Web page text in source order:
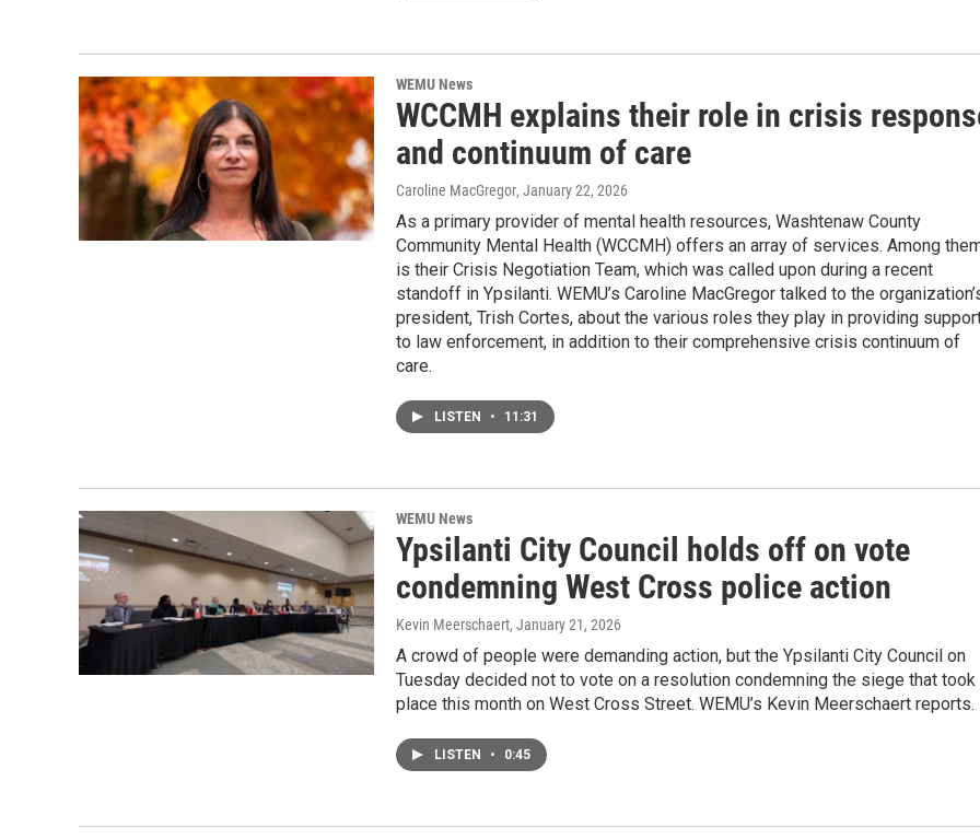
WEMU News
WCCMH explains their role in crisis
and continuum of care
Caroline MacGregor, January 22, 2026
As a primary provider of mental health resources, Washtenaw County
Community Mental Health (WCCMH) offers an array of services. Among
is their Crisis Negotiation Team, which was called upon during a recent
standoff in Ypsilanti. WEMU’s Caroline MacGregor talked to the
president, Trish Cortes, about the various roles they play in providing
to law enforcement, in addition to their comprehensive crisis continuum of
care.
LISTEN • 11:31
WEMU News
Ypsilanti City Council holds off on vote
condemning West Cross police action
Kevin Meerschaert, January 21, 2026
A crowd of people were demanding action, but the Ypsilanti City Council on
Tuesday decided not to vote on a resolution condemning the siege that took
place this month on West Cross Street. WEMU’s Kevin Meerschaert reports.
LISTEN • 0:45